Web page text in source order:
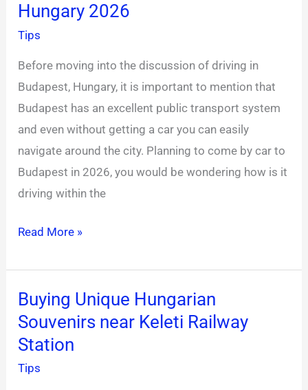
Hungary 2026
Tips
Before moving into the discussion of driving in
Budapest, Hungary, it is important to mention that
Budapest has an excellent public transport system
and even without getting a car you can easily
navigate around the city. Planning to come by car to
Budapest in 2026, you would be wondering how is it
driving within the
in
Budapest
Driving
in
Hungary
2026
Read More »
Buying Unique Hungarian
Souvenirs near Keleti Railway
Station
Tips
Buying
Unique
Hungarian
Souvenirs